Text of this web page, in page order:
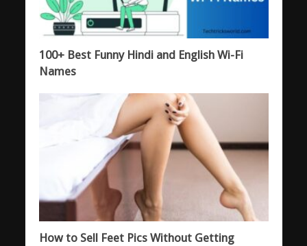
100+ Best Funny Hindi and English Wi-Fi
Names
How to Sell Feet Pics Without Getting